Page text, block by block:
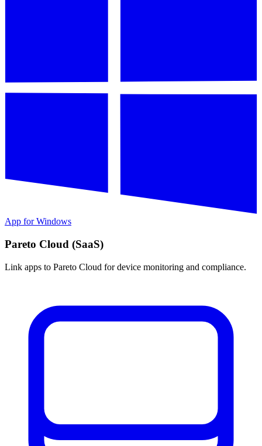
App for Windows
Pareto Cloud (SaaS)
Link apps to Pareto Cloud for device monitoring and compliance.